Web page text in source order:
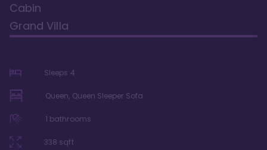
Cabin
Grand Villa
Sleeps 4
Queen, Queen Sleeper Sofa
1 bathrooms
338 sqft